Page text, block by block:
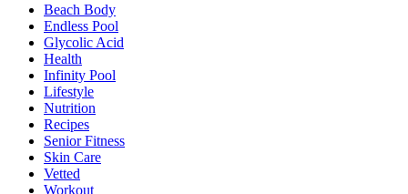
Beach Body
Endless Pool
Glycolic Acid
Health
Infinity Pool
Lifestyle
Nutrition
Recipes
Senior Fitness
Skin Care
Vetted
Workout